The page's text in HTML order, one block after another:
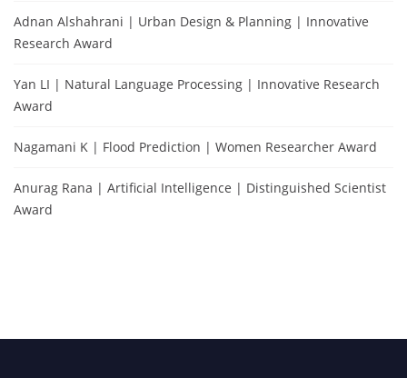
Adnan Alshahrani | Urban Design & Planning | Innovative
Research Award
Yan LI | Natural Language Processing | Innovative Research
Award
Nagamani K | Flood Prediction | Women Researcher Award
Anurag Rana | Artificial Intelligence | Distinguished Scientist
Award